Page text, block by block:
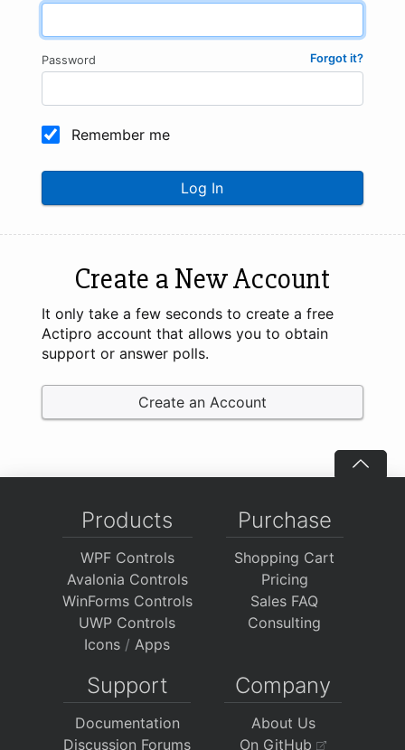
Forgot it?
Password
Remember me
Log In
Create a New Account
It only take a few seconds to create a free
Actipro account that allows you to obtain
support or answer polls.
Create an Account
Products
WPF Controls
Avalonia Controls
WinForms Controls
UWP Controls
Icons / Apps
Purchase
Shopping Cart
Pricing
Sales FAQ
Consulting
Support
Documentation
Discussion Forums
Company
About Us
On GitHub